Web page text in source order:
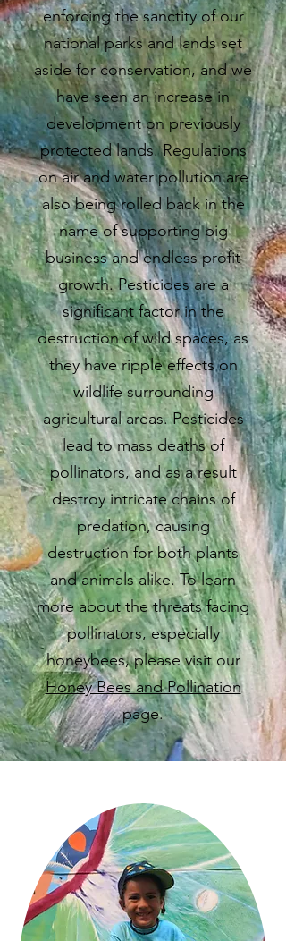
enforcing the sanctity of our
national parks and lands set
aside for conservation, and we
have seen an increase in
development on previously
protected lands. Regulations
on air and water pollution are
also being rolled back in the
name of supporting big
business and endless profit
growth. Pesticides are a
significant factor in the
destruction of wild spaces, as
they have ripple effects on
wildlife surrounding
agricultural areas. Pesticides
lead to mass deaths of
pollinators, and as a result
destroy intricate chains of
predation, causing
destruction for both plants
and animals alike. To learn
more about the threats facing
pollinators, especially
honeybees, please visit our
Honey Bees and Pollination
page.